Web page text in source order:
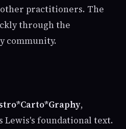
practitioners. The
through the
community.
,
Lewis's foundational text.